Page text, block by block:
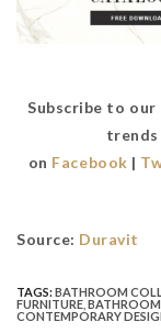
Subscribe to our
trends
on Facebook |
Source: Duravit
TAGS:BATHROOM
FURNITURE
CONTEMPORARY